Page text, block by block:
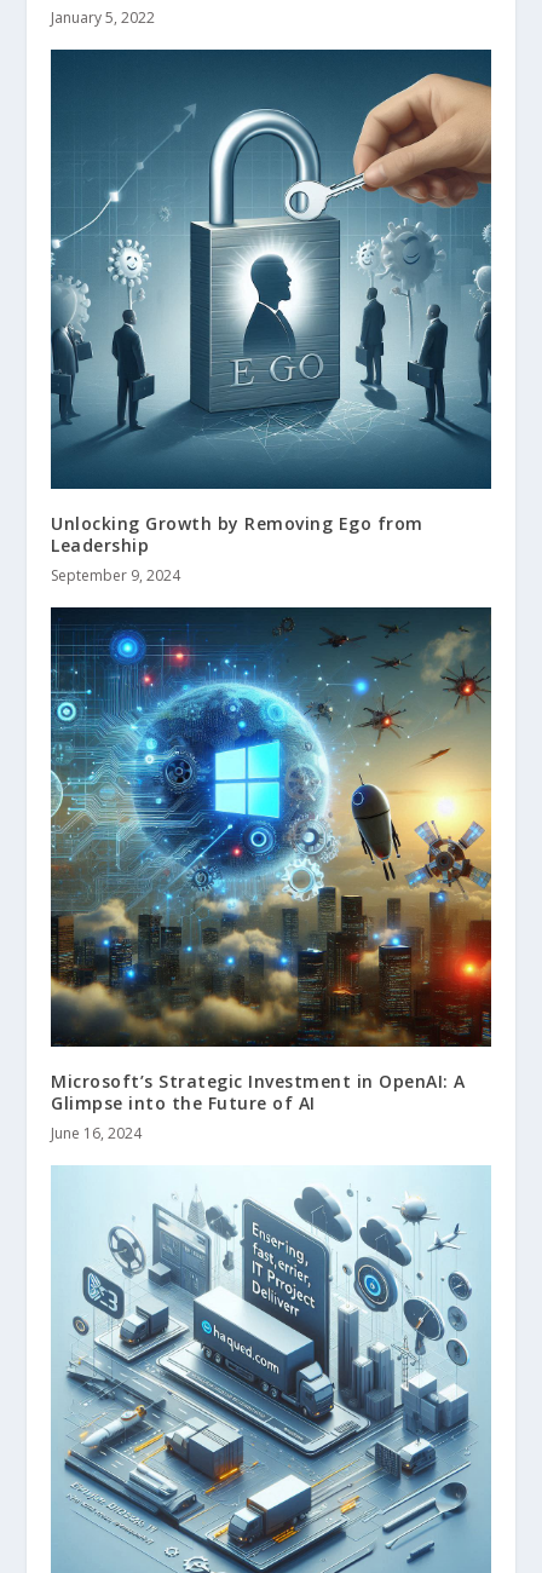
January 5, 2022
Unlocking Growth by Removing Ego from
Leadership
September 9, 2024
Microsoft’s Strategic Investment in OpenAI: A
Glimpse into the Future of AI
June 16, 2024